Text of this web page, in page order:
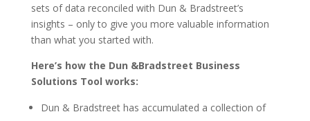
sets of data reconciled with Dun & Bradstreet’s
insights – only to give you more valuable information
than what you started with.
Here’s how the Dun &Bradstreet Business
Solutions Tool works:
Dun & Bradstreet has accumulated a collection of